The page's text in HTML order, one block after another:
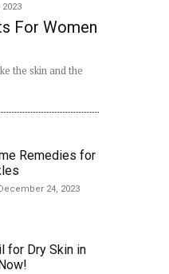
For Women
the skin and the
Remedies for
24, 2023
for Dry Skin in